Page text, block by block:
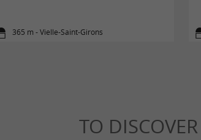
365 m - Vielle-Saint-Girons
TO DISCOVER